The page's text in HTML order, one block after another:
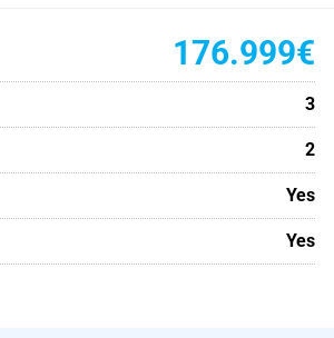
176.999€
3
2
Yes
Yes